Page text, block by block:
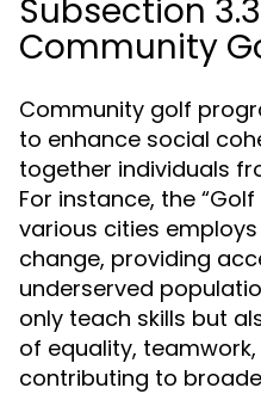
Subsection
Community
Community golf
to enhance social
together individuals
For instance, the
various cities
change, providing
underserved
only teach skills but
of equality,
contributing to